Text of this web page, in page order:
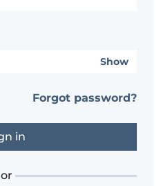
Show
Forgot password?
or